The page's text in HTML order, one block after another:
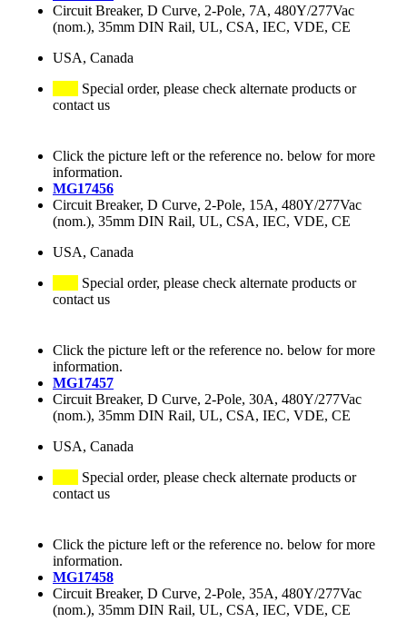
Circuit Breaker, D Curve, 2-Pole, 7A, 480Y/277Vac
(nom.), 35mm DIN Rail, UL, CSA, IEC, VDE, CE
USA, Canada
Special order, please check alternate products or
contact us
Click the picture left or the reference no. below for more
information.
MG17456
Circuit Breaker, D Curve, 2-Pole, 15A, 480Y/277Vac
(nom.), 35mm DIN Rail, UL, CSA, IEC, VDE, CE
USA, Canada
Special order, please check alternate products or
contact us
Click the picture left or the reference no. below for more
information.
MG17457
Circuit Breaker, D Curve, 2-Pole, 30A, 480Y/277Vac
(nom.), 35mm DIN Rail, UL, CSA, IEC, VDE, CE
USA, Canada
Special order, please check alternate products or
contact us
Click the picture left or the reference no. below for more
information.
MG17458
Circuit Breaker, D Curve, 2-Pole, 35A, 480Y/277Vac
(nom.), 35mm DIN Rail, UL, CSA, IEC, VDE, CE